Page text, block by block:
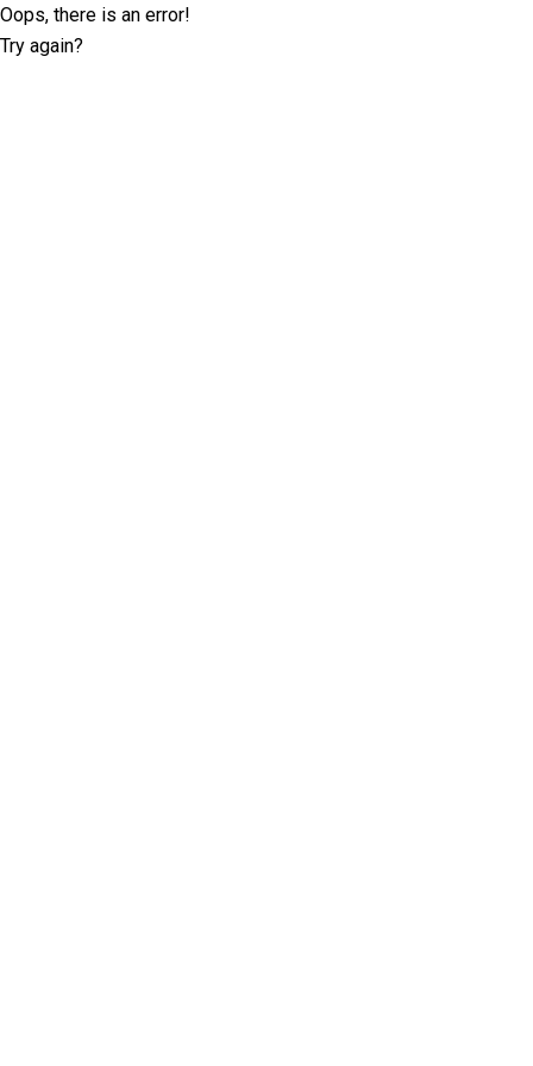
Oops, there is an error!
Try again?